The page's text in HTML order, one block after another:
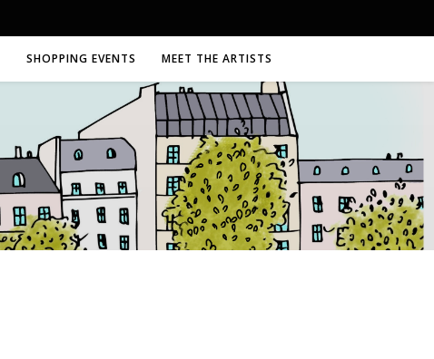
SHOPPING EVENTS MEET THE ARTISTS